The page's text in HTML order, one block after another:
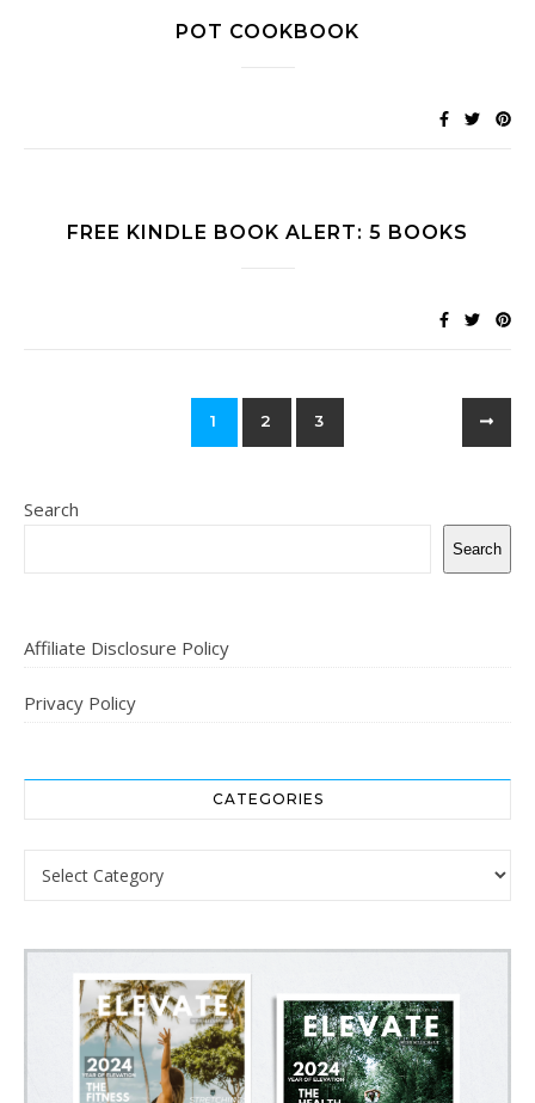
POT COOKBOOK
FREE KINDLE BOOK ALERT: 5 BOOKS
1 2 3
Search
Search
Affiliate Disclosure Policy
Privacy Policy
CATEGORIES
Categories